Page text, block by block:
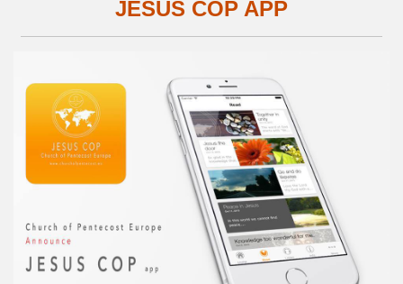
JESUS COP APP